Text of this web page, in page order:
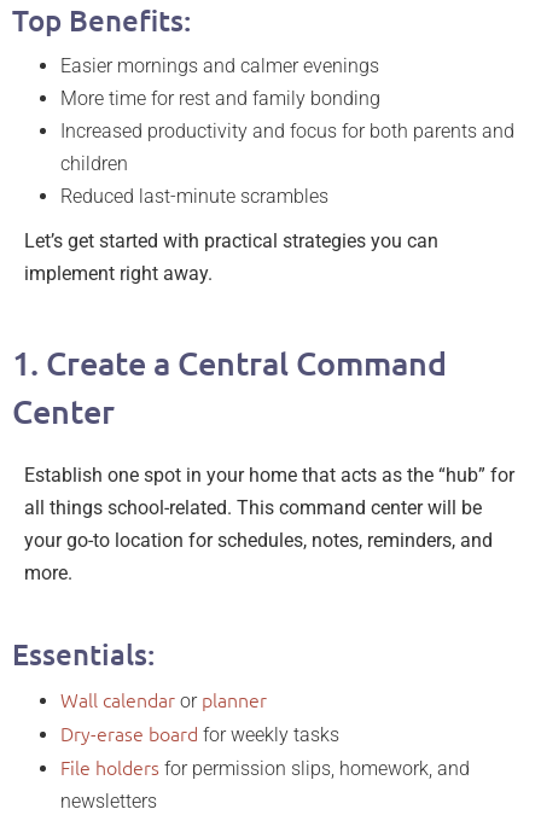
Top Benefits:
Easier mornings and calmer evenings
More time for rest and family bonding
Increased productivity and focus for both parents and
children
Reduced last-minute scrambles
Let’s get started with practical strategies you can
implement right away.
1. Create a Central Command
Center
Establish one spot in your home that acts as the “hub” for
all things school-related. This command center will be
your go-to location for schedules, notes, reminders, and
more.
Essentials:
Wall calendar or planner
Dry-erase board for weekly tasks
File holders for permission slips, homework, and
newsletters